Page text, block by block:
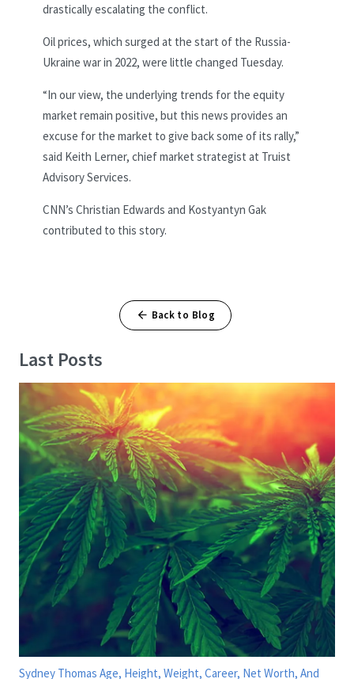
drastically escalating the conflict.
Oil prices, which surged at the start of the Russia-
Ukraine war in 2022, were little changed Tuesday.
“In our view, the underlying trends for the equity
market remain positive, but this news provides an
excuse for the market to give back some of its rally,”
said Keith Lerner, chief market strategist at Truist
Advisory Services.
CNN’s Christian Edwards and Kostyantyn Gak
contributed to this story.
Back to Blog
Last Posts
Sydney Thomas Age, Height, Weight, Career, Net Worth, And